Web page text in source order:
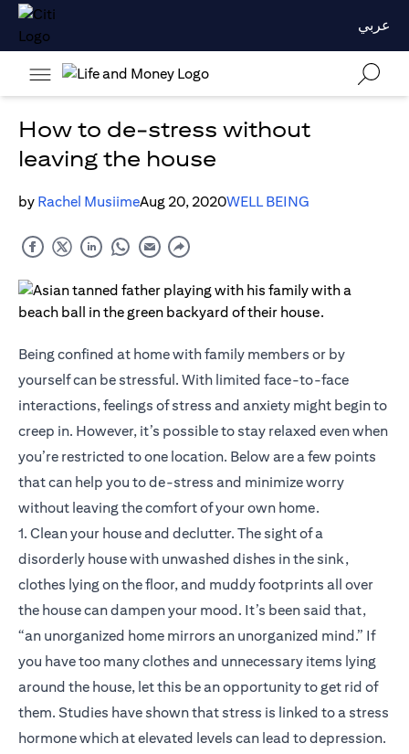
عربي
How to de-stress without
leaving the house
by Rachel MusiimeAug 20, 2020WELL BEING
Being confined at home with family members or by
yourself can be stressful. With limited face-to-face
interactions, feelings of stress and anxiety might begin to
creep in. However, it’s possible to stay relaxed even when
you’re restricted to one location. Below are a few points
that can help you to de-stress and minimize worry
without leaving the comfort of your own home.
1. Clean your house and declutter. The sight of a
disorderly house with unwashed dishes in the sink,
clothes lying on the floor, and muddy footprints all over
the house can dampen your mood. It’s been said that,
“an unorganized home mirrors an unorganized mind.” If
you have too many clothes and unnecessary items lying
around the house, let this be an opportunity to get rid of
them. Studies have shown that stress is linked to a stress
hormone which at elevated levels can lead to depression.